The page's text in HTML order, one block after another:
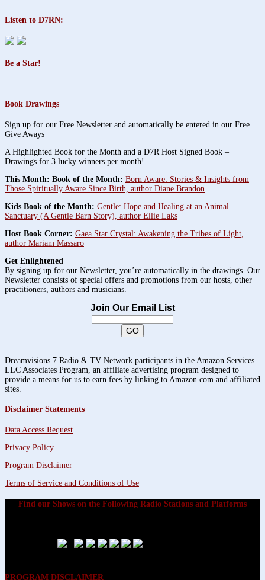
Listen to D7RN:
Be a Star!
Book Drawings
Sign up for our Free Newsletter and automatically be entered in our Free
Give Aways
A Highlighted Book for the Month and a D7R Host Signed Book –
Drawings for 3 lucky winners per month!
This Month: Book of the Month: Born Aware: Stories & Insights from
Those Spiritually Aware Since Birth, author Diane Brandon
Kids Book of the Month: Gentle: Hope and Healing at an Animal
Sanctuary (A Gentle Barn Story), author Ellie Laks
Host Book Corner: Gaea Star Crystal: Awakening the Tribes of Light,
author Mariam Massaro
Get Enlightened
By signing up for our Newsletter, you’re automatically in the drawings. Our
Newsletter consists of special offers and promotions from our hosts, other
practitioners, authors and musicians.
Join Our Email List
Dreamvisions 7 Radio & TV Network participants in the Amazon Services
LLC Associates Program, an affiliate advertising program designed to
provide a means for us to earn fees by linking to Amazon.com and affiliated
sites.
Disclaimer Statements
Data Access Request
Privacy Policy
Program Disclaimer
Terms of Service and Conditions of Use
Find our Shows on the Following Radio Stations and Platforms
PROGRAM DISCLAIMER